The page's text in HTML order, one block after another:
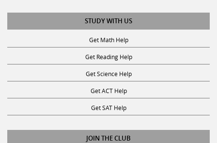
STUDY WITH US
Get Math Help
Get Reading Help
Get Science Help
Get ACT Help
Get SAT Help
JOIN THE CLUB